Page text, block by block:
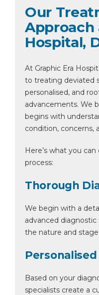
Our
Approach
Hospital,
At Graphic Era
to treating deviated
personalised, and
advancements. We
begins with
condition, concerns,
Here’s what you
process:
Thorough
We begin with a
advanced
the nature and
Based on your
specialists create a